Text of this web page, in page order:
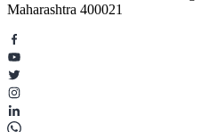
Maharashtra 400021